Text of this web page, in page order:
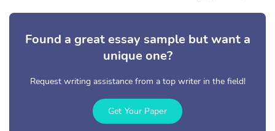
Found a great essay sample but want a
unique one?
Request writing assistance from a top writer in the field!
Get Your Paper